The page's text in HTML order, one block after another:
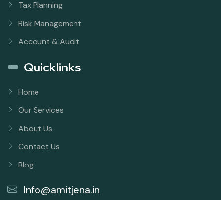
Tax Planning
Risk Management
Account & Audit
Quicklinks
Home
Our Services
About Us
Contact Us
Blog
Info@amitjena.in